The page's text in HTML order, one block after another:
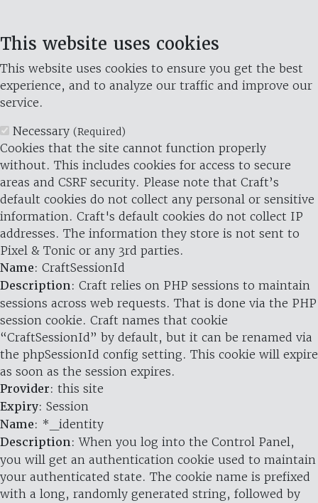
This website uses cookies
This website uses cookies to ensure you get the best
experience, and to analyze our traffic and improve our
service.
Necessary (Required)
Cookies that the site cannot function properly
without. This includes cookies for access to secure
areas and CSRF security. Please note that Craft’s
default cookies do not collect any personal or sensitive
information. Craft's default cookies do not collect IP
addresses. The information they store is not sent to
Pixel & Tonic or any 3rd parties.
Name: CraftSessionId
Description: Craft relies on PHP sessions to maintain
sessions across web requests. That is done via the PHP
session cookie. Craft names that cookie
“CraftSessionId” by default, but it can be renamed via
the phpSessionId config setting. This cookie will expire
as soon as the session expires.
Provider: this site
Expiry: Session
Name: *_identity
Description: When you log into the Control Panel,
you will get an authentication cookie used to maintain
your authenticated state. The cookie name is prefixed
with a long, randomly generated string, followed by